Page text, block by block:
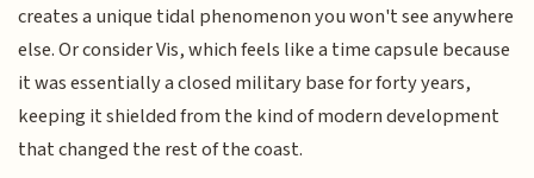
creates a unique tidal phenomenon you won't see anywhere
else. Or consider Vis, which feels like a time capsule because
it was essentially a closed military base for forty years,
keeping it shielded from the kind of modern development
that changed the rest of the coast.